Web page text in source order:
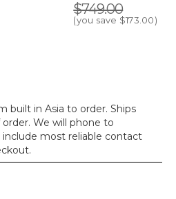
$749.00
(you save $173.00)
built in Asia to order. Ships
We will phone to
most reliable contact